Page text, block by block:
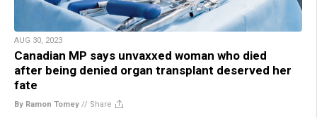
AUG 30, 2023
Canadian MP says unvaxxed woman who died
after being denied organ transplant deserved her
fate
By Ramon Tomey // Share